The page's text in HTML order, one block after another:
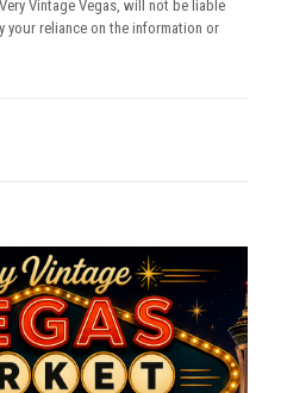
Vintage Vegas, will not be liable
your reliance on the information or